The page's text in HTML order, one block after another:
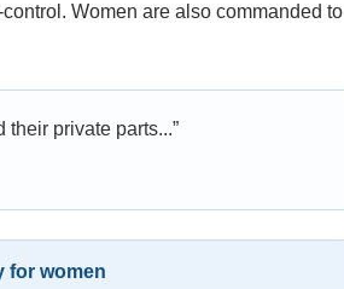
Women are also commanded to
private parts...”
for women